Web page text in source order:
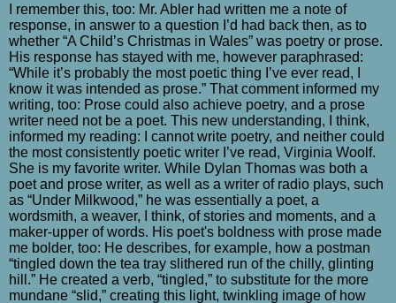
I remember this, too: Mr. Abler had written me a note of
response, in answer to a question I’d had back then, as to
whether “A Child’s Christmas in Wales” was poetry or prose.
His response has stayed with me, however paraphrased:
“While it’s probably the most poetic thing I’ve ever read, I
know it was intended as prose.” That comment informed my
writing, too: Prose could also achieve poetry, and a prose
writer need not be a poet. This new understanding, I think,
informed my reading: I cannot write poetry, and neither could
the most consistently poetic writer I’ve read, Virginia Woolf.
She is my favorite writer. While Dylan Thomas was both a
poet and prose writer, as well as a writer of radio plays, such
as “Under Milkwood,” he was essentially a poet, a
wordsmith, a weaver, I think, of stories and moments, and a
maker-upper of words. His poet's boldness with prose made
me bolder, too: He describes, for example, how a postman
“tingled down the tea tray slithered run of the chilly, glinting
hill.” He created a verb, “tingled,” to substitute for the more
mundane “slid,” creating this light, twinkling image of how